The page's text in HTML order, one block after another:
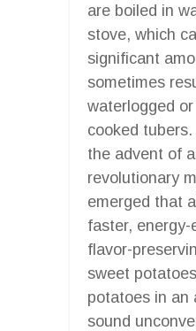
are boiled in
stove, which
significant
sometimes
waterlogged
cooked
the advent of
revolutionary
emerged that
faster,
flavor-
sweet
potatoes in an
sound